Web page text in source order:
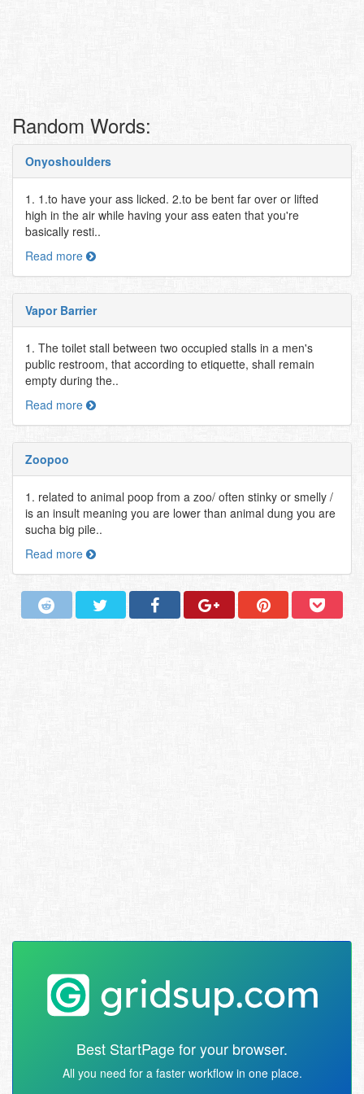
Random Words:
Onyoshoulders
1. 1.to have your ass licked. 2.to be bent far over or lifted
high in the air while having your ass eaten that you're
basically resti..
Read more
Vapor Barrier
1. The toilet stall between two occupied stalls in a men's
public restroom, that according to etiquette, shall remain
empty during the..
Read more
Zoopoo
1. related to animal poop from a zoo/ often stinky or smelly /
is an insult meaning you are lower than animal dung you are
sucha big pile..
Read more
Best StartPage for your browser.
All you need for a faster workflow in one place.